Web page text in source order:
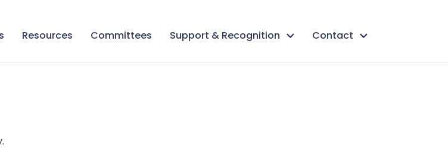
Resources Committees Support & Recognition Contact